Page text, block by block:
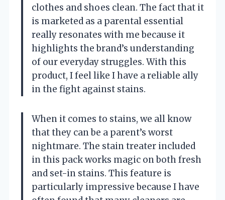
clothes and shoes clean. The fact that it
is marketed as a parental essential
really resonates with me because it
highlights the brand’s understanding
of our everyday struggles. With this
product, I feel like I have a reliable ally
in the fight against stains.
When it comes to stains, we all know
that they can be a parent’s worst
nightmare. The stain treater included
in this pack works magic on both fresh
and set-in stains. This feature is
particularly impressive because I have